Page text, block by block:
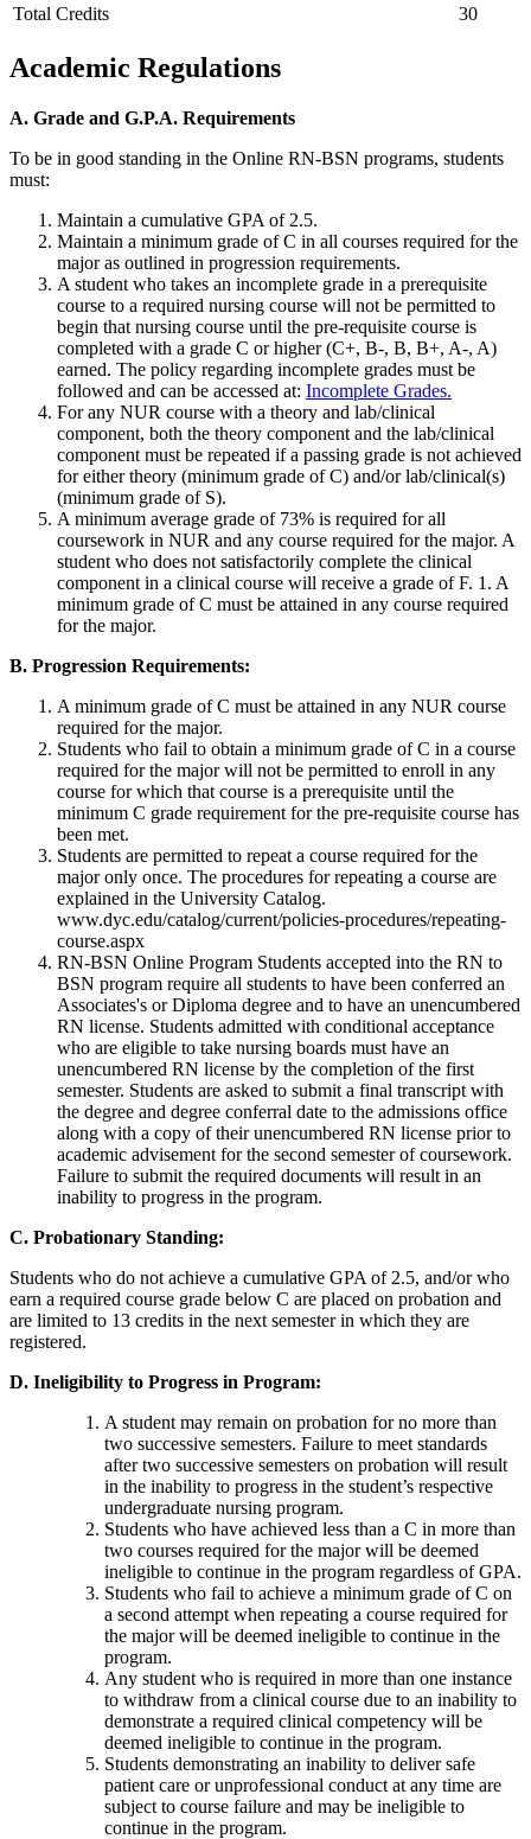
Total Credits 30
Academic Regulations
A. Grade and G.P.A. Requirements
To be in good standing in the Online RN-BSN programs, students
must:
Maintain a cumulative GPA of 2.5.
Maintain a minimum grade of C in all courses required for the
major as outlined in progression requirements.
A student who takes an incomplete grade in a prerequisite
course to a required nursing course will not be permitted to
begin that nursing course until the pre-requisite course is
completed with a grade C or higher (C+, B-, B, B+, A-, A)
earned. The policy regarding incomplete grades must be
followed and can be accessed at: Incomplete Grades.
For any NUR course with a theory and lab/clinical
component, both the theory component and the lab/clinical
component must be repeated if a passing grade is not achieved
for either theory (minimum grade of C) and/or lab/clinical(s)
(minimum grade of S).
A minimum average grade of 73% is required for all
coursework in NUR and any course required for the major. A
student who does not satisfactorily complete the clinical
component in a clinical course will receive a grade of F. 1. A
minimum grade of C must be attained in any course required
for the major.
B. Progression Requirements:
A minimum grade of C must be attained in any NUR course
required for the major.
Students who fail to obtain a minimum grade of C in a course
required for the major will not be permitted to enroll in any
course for which that course is a prerequisite until the
minimum C grade requirement for the pre-requisite course has
been met.
Students are permitted to repeat a course required for the
major only once. The procedures for repeating a course are
explained in the University Catalog.
www.dyc.edu/catalog/current/policies-procedures/repeating-
course.aspx
RN-BSN Online Program Students accepted into the RN to
BSN program require all students to have been conferred an
Associates's or Diploma degree and to have an unencumbered
RN license. Students admitted with conditional acceptance
who are eligible to take nursing boards must have an
unencumbered RN license by the completion of the first
semester. Students are asked to submit a final transcript with
the degree and degree conferral date to the admissions office
along with a copy of their unencumbered RN license prior to
academic advisement for the second semester of coursework.
Failure to submit the required documents will result in an
inability to progress in the program.
C. Probationary Standing:
Students who do not achieve a cumulative GPA of 2.5, and/or who
earn a required course grade below C are placed on probation and
are limited to 13 credits in the next semester in which they are
registered.
D. Ineligibility to Progress in Program:
A student may remain on probation for no more than
two successive semesters. Failure to meet standards
after two successive semesters on probation will result
in the inability to progress in the student’s respective
undergraduate nursing program.
Students who have achieved less than a C in more than
two courses required for the major will be deemed
ineligible to continue in the program regardless of GPA.
Students who fail to achieve a minimum grade of C on
a second attempt when repeating a course required for
the major will be deemed ineligible to continue in the
program.
Any student who is required in more than one instance
to withdraw from a clinical course due to an inability to
demonstrate a required clinical competency will be
deemed ineligible to continue in the program.
Students demonstrating an inability to deliver safe
patient care or unprofessional conduct at any time are
subject to course failure and may be ineligible to
continue in the program.